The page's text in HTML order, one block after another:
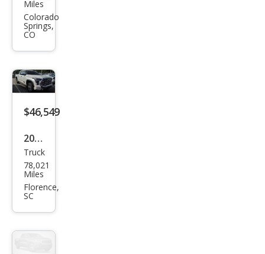
Tun
dra
1794
Editi
on
Miles
Colorado
Springs,
CO
$46,549
2023
Toy
ota
Tun
Truck
78,021
Miles
Florence,
SC